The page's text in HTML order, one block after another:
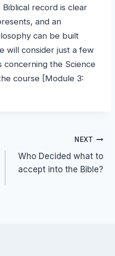
record is clear
and an
can be built
will consider just a few
concerning the Science
course [Module 3:
NEXT
Who Decided what to
accept into the Bible?